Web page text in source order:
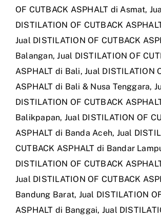
OF CUTBACK ASPHALT di Asmat,
DISTILATION OF CUTBACK
Jual DISTILATION OF CUTBACK
Balangan,Jual DISTILATION OF
ASPHALT di Bali,Jual DISTILATION
ASPHALT di Bali & Nusa Tenggara,
DISTILATION OF CUTBACK
Balikpapan, Jual DISTILATION OF
ASPHALT di Banda Aceh, Jual
CUTBACK ASPHALT di Bandar
DISTILATION OF CUTBACK
Jual DISTILATION OF CUTBACK
Bandung Barat, Jual DISTILATION
ASPHALT di Banggai, Jual